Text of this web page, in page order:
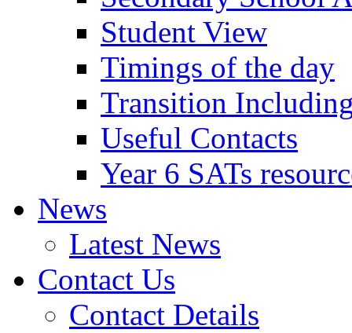
Student View
Timings of the day
Transition
Useful Contacts
Year 6 SATs
News
Latest News
Contact Us
Contact Details